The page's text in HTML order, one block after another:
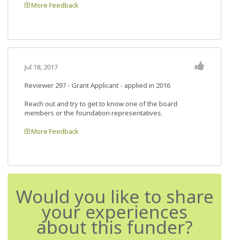
More Feedback
Jul 18, 2017
Reviewer 297 - Grant Applicant - applied in 2016
Reach out and try to get to know one of the board
members or the foundation representatives.
More Feedback
Would you like to share
your experiences
about this funder?